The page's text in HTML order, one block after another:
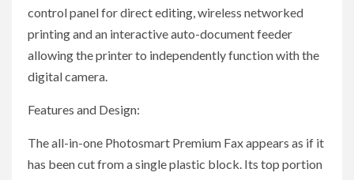
control panel for direct editing, wireless networked
printing and an interactive auto-document feeder
allowing the printer to independently function with the
digital camera.
Features and Design:
The all-in-one Photosmart Premium Fax appears as if it
has been cut from a single plastic block. Its top portion